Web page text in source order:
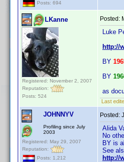
Posts: 694
LKanne
Registered: November 2, 2007
Reputation:
Posts: 524
Posted:
Luke
http://
BY
BY
as
Last
JOHNNYV
Profiling since July
2003
Registered: May 29, 2007
Reputation:
Posts: 1,212
Posted:
Alida
No
BY is
See
http://